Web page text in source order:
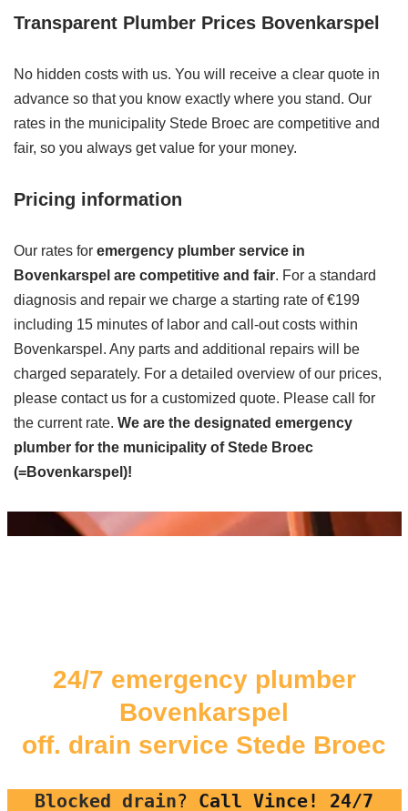
Transparent Plumber Prices Bovenkarspel
No hidden costs with us. You will receive a clear quote in
advance so that you know exactly where you stand. Our
rates in the municipality Stede Broec are competitive and
fair, so you always get value for your money.
Pricing information
Our rates for emergency plumber service in
Bovenkarspel are competitive and fair. For a standard
diagnosis and repair we charge a starting rate of €199
including 15 minutes of labor and call-out costs within
Bovenkarspel. Any parts and additional repairs will be
charged separately. For a detailed overview of our prices,
please contact us for a customized quote. Please call for
the current rate. We are the designated emergency
plumber for the municipality of Stede Broec
(=Bovenkarspel)!
24/7 emergency plumber
Bovenkarspel
off. drain service Stede Broec
Blocked drain? Call Vince! 24/7